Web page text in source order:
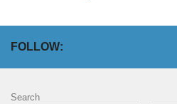
FOLLOW:
Search